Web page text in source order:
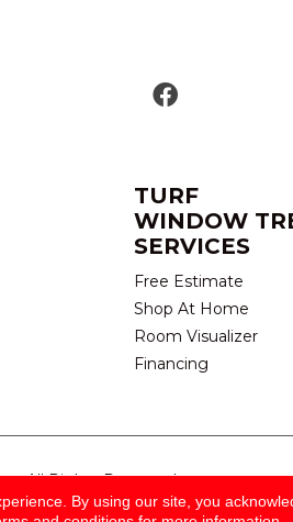
TURF
WINDOW
SERVICES
Free Estimate
Shop At Home
Room Visualizer
Financing
All Rights Reserved.
By using our site, you